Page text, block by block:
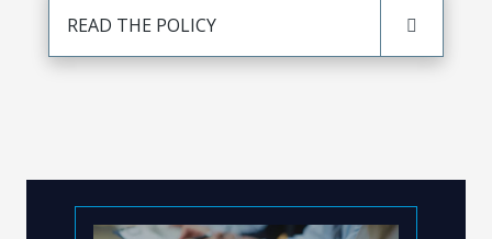
READ THE POLICY